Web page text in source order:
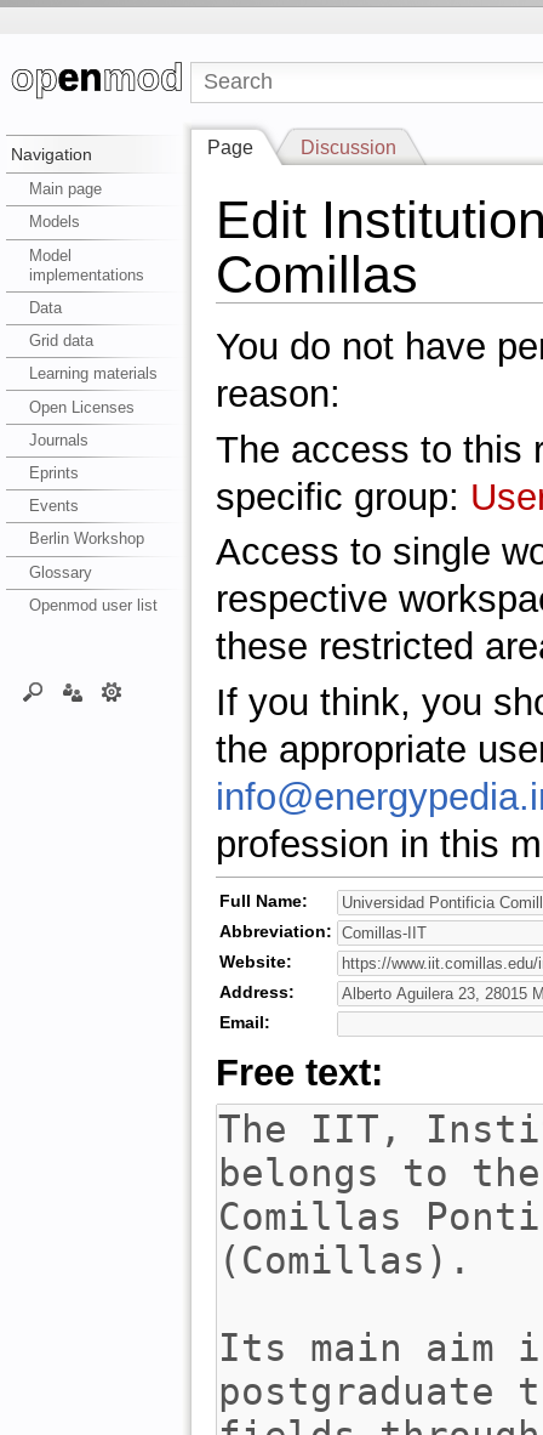
Navigation
Main page
Models
Model
implementations
Data
Grid data
Learning materials
Open Licenses
Journals
Eprints
Events
Berlin Workshop
Glossary
Openmod user list
Page Discussion
Edit
Comillas
You do not have
reason:
The access to this
specific group:
Access to single
respective
these restricted
If you think, you
the appropriate
profession in this
Full Name:
Abbreviation:
Website:
Address:
Email:
Free text: